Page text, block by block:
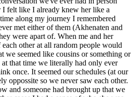
felt like I already knew her like a
along my journey I remembered
met either of them (Akhenaten and
were apart of. When me and her
other at all random people would
we seemed like cousins or something or
that time we literally had only ever
once. It seemed our schedules (at our
oppossite so we never saw each other.
and someone had brought up that we